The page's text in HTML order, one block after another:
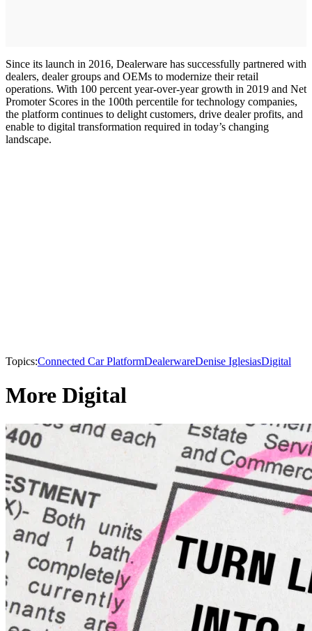
Since its launch in 2016, Dealerware has successfully partnered with
dealers, dealer groups and OEMs to modernize their retail
operations. With 100 percent year-over-year growth in 2019 and Net
Promoter Scores in the 100th percentile for technology companies,
the platform continues to delight customers, drive dealer profits, and
enable to digital transformation required in today’s changing
landscape.
Topics:Connected Car PlatformDealerwareDenise IglesiasDigital
More Digital